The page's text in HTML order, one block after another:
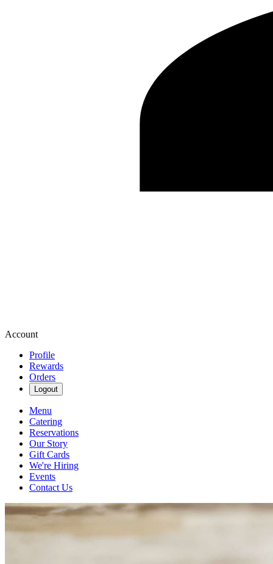
Account
Profile
Rewards
Orders
Logout
Menu
Catering
Reservations
Our Story
Gift Cards
We're Hiring
Events
Contact Us